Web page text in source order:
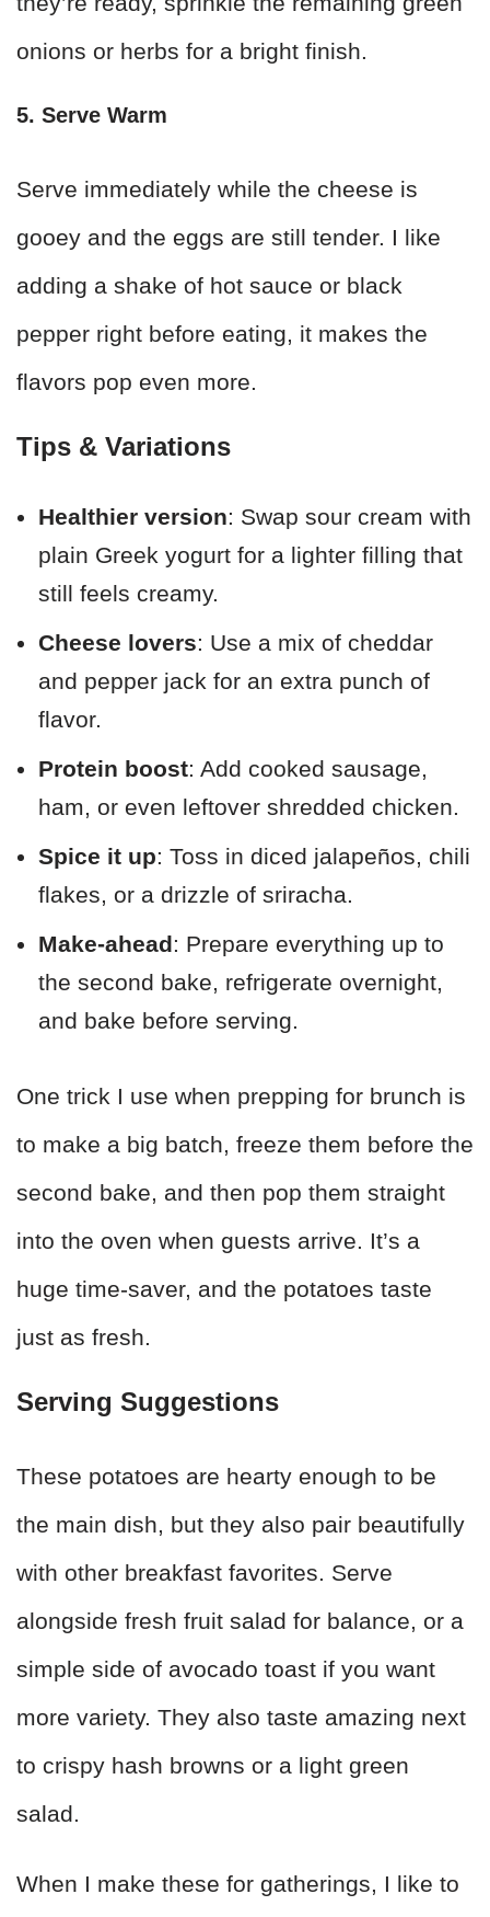
onions or herbs for a bright finish.
5. Serve Warm
Serve immediately while the cheese is
gooey and the eggs are still tender. I like
adding a shake of hot sauce or black
pepper right before eating, it makes the
flavors pop even more.
Tips & Variations
Healthier version: Swap sour cream with
plain Greek yogurt for a lighter filling that
still feels creamy.
Cheese lovers: Use a mix of cheddar
and pepper jack for an extra punch of
flavor.
Protein boost: Add cooked sausage,
ham, or even leftover shredded chicken.
Spice it up: Toss in diced jalapeños, chili
flakes, or a drizzle of sriracha.
Make-ahead: Prepare everything up to
the second bake, refrigerate overnight,
and bake before serving.
One trick I use when prepping for brunch is
to make a big batch, freeze them before the
second bake, and then pop them straight
into the oven when guests arrive. It’s a
huge time-saver, and the potatoes taste
just as fresh.
Serving Suggestions
These potatoes are hearty enough to be
the main dish, but they also pair beautifully
with other breakfast favorites. Serve
alongside fresh fruit salad for balance, or a
simple side of avocado toast if you want
more variety. They also taste amazing next
to crispy hash browns or a light green
salad.
When I make these for gatherings, I like to